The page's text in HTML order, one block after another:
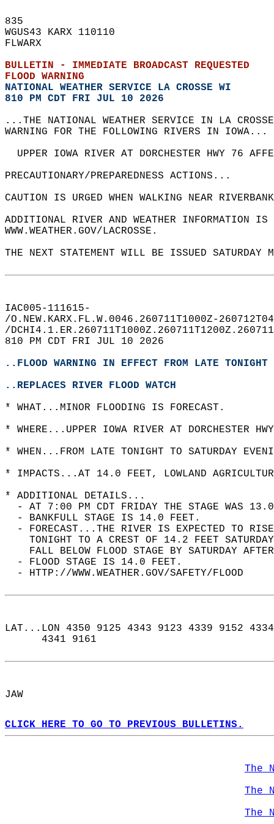
835
WGUS43 KARX 110110
FLWARX
BULLETIN - IMMEDIATE BROADCAST REQUESTED
FLOOD WARNING
NATIONAL WEATHER SERVICE LA CROSSE WI
810 PM CDT FRI JUL 10 2026
...THE NATIONAL WEATHER SERVICE IN LA
WARNING FOR THE FOLLOWING RIVERS IN
UPPER IOWA RIVER AT DORCHESTER HWY 76
PRECAUTIONARY/PREPAREDNESS ACTIONS...
CAUTION IS URGED WHEN WALKING NEAR
ADDITIONAL RIVER AND WEATHER INFORMATION
WWW.WEATHER.GOV/LACROSSE.
THE NEXT STATEMENT WILL BE ISSUED
IAC005-111615-
/O.NEW.KARX.FL.W.0046.260711T1000Z-
/
810 PM CDT FRI JUL 10 2026
..FLOOD WARNING IN EFFECT FROM LATE TONIGHT
..REPLACES RIVER FLOOD WATCH
* WHAT...MINOR FLOODING IS FORECAST.
* WHERE...UPPER IOWA RIVER AT DORCHESTER
* WHEN...FROM LATE TONIGHT TO SATURDAY
* IMPACTS...AT 14.0 FEET, LOWLAND
* ADDITIONAL DETAILS...
- AT 7:00 PM CDT FRIDAY THE STAGE WAS
  - BANKFULL STAGE IS 14.0 FEET.
- FORECAST...THE RIVER IS EXPECTED TO
TONIGHT TO A CREST OF 14.2 FEET
FALL BELOW FLOOD STAGE BY SATURDAY
  - FLOOD STAGE IS 14.0 FEET.
  - HTTP://WWW.WEATHER.GOV/SAFETY/FLOOD
LAT...LON 4350 9125 4343 9123 4339 9152
      4341 9161
JAW
CLICK HERE TO GO TO PREVIOUS BULLETINS.
The
The
The